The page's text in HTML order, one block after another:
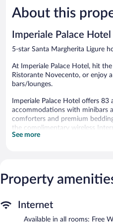
891
reviews
About this
Imperiale Palace Hotel
5-star Santa Margherita Ligure
At Imperiale Palace Hotel, hit
Ristorante Novecento, or enjoy
bars/lounges.
Imperiale Palace Hotel offers 83
accommodations with minibars
comforters and premium
the complimentary wireless
Bathrooms include bathtubs or
Recreational amenities at the
The recreational activities listed
See more
Property
Internet
Available in all rooms: Free